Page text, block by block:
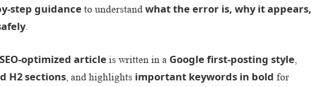
step guidance to understand what the error is, why it appears,
.
optimized article is written in a Google first-posting style,
H2 sections, and highlights important keywords in bold for